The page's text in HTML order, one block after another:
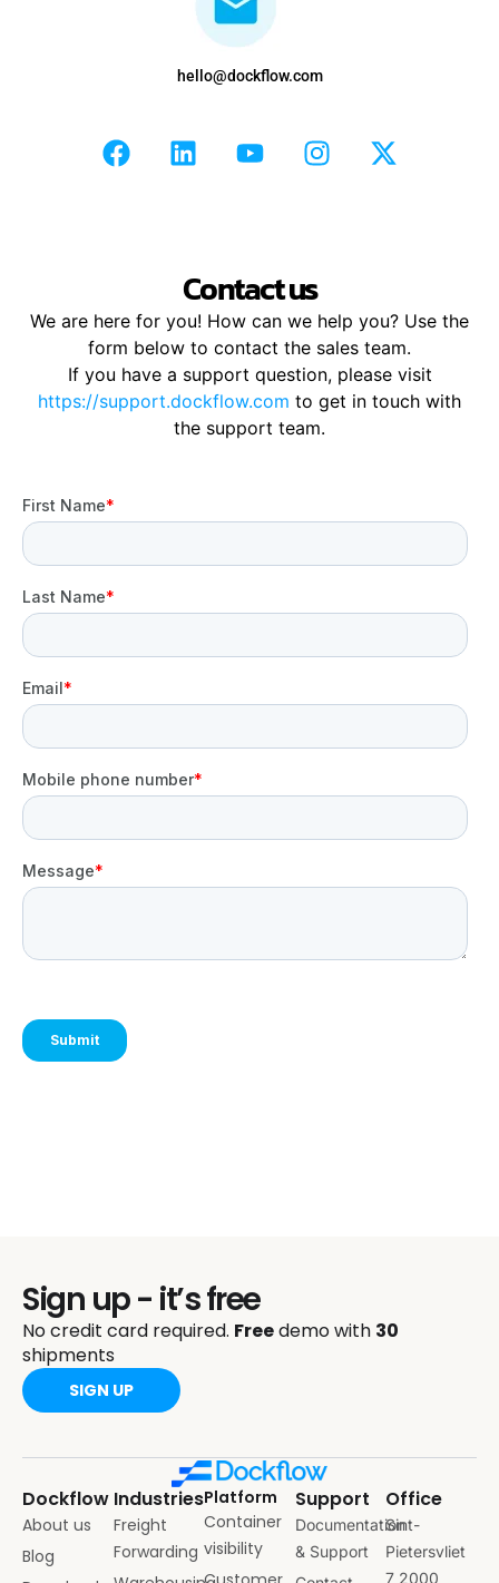
hello@dockflow.com
Contact us
We are here for you! How can we help you? Use the
form below to contact the sales team.
If you have a support question, please visit
https://support.dockflow.com to get in touch with
the support team.
Sign up - it’s free
No credit card required. Freedemo with 30
shipments
SIGN UP
Dockflow
About us
Blog
Industries
Freight
Forwarding
Platform
Container
visibility
Support
Documentation
& Support
Office
Sint-
Pietersvliet
7 2000